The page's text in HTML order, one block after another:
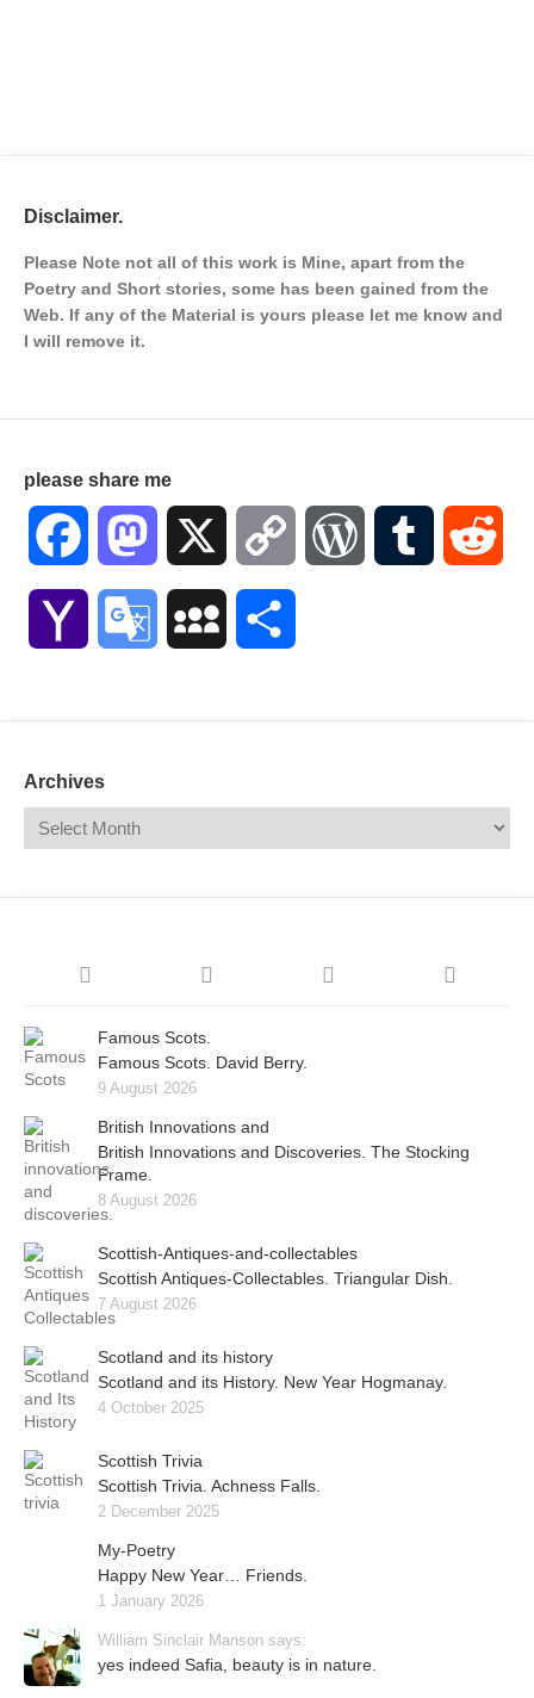
Disclaimer.
Please Note not all of this work is Mine, apart from the
Poetry and Short stories, some has been gained from the
Web. If any of the Material is yours please let me know and
I will remove it.
please share me
Facebook Mastodon Copy WordPressTumblr
Yahoo Google MySpace
Archives
Famous Scots.
Famous Scots. David Berry.
9 August 2026
British Innovations and
British Innovations and Discoveries. The Stocking
Frame.
8 August 2026
Scottish-Antiques-and-collectables
Scottish Antiques-Collectables. Triangular Dish.
7 August 2026
Scotland and its history
Scotland and its History. New Year Hogmanay.
4 October 2025
Scottish Trivia
Scottish Trivia. Achness Falls.
2 December 2025
My-Poetry
Happy New Year… Friends.
1 January 2026
William Sinclair Manson says:
yes indeed Safia, beauty is in nature.